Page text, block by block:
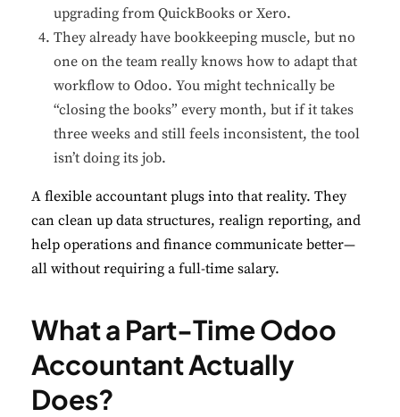
upgrading from QuickBooks or Xero.
They already have bookkeeping muscle, but no
one on the team really knows how to adapt that
workflow to Odoo. You might technically be
“closing the books” every month, but if it takes
three weeks and still feels inconsistent, the tool
isn’t doing its job.
A flexible accountant plugs into that reality. They
can clean up data structures, realign reporting, and
help operations and finance communicate better—
all without requiring a full-time salary.
What a Part-Time Odoo
Accountant Actually
Does?